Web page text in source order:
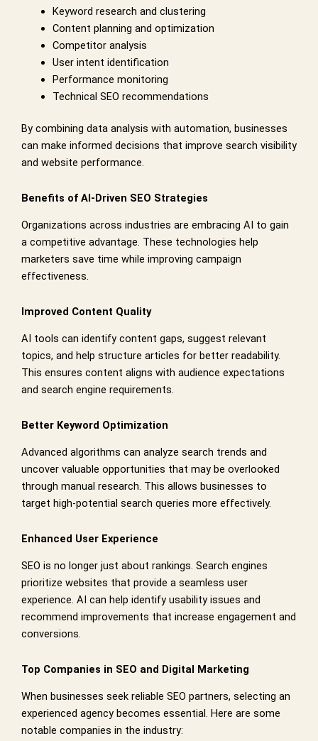
Keyword research and clustering
Content planning and optimization
Competitor analysis
User intent identification
Performance monitoring
Technical SEO recommendations
By combining data analysis with automation, businesses
can make informed decisions that improve search visibility
and website performance.
Benefits of AI-Driven SEO Strategies
Organizations across industries are embracing AI to gain
a competitive advantage. These technologies help
marketers save time while improving campaign
effectiveness.
Improved Content Quality
AI tools can identify content gaps, suggest relevant
topics, and help structure articles for better readability.
This ensures content aligns with audience expectations
and search engine requirements.
Better Keyword Optimization
Advanced algorithms can analyze search trends and
uncover valuable opportunities that may be overlooked
through manual research. This allows businesses to
target high-potential search queries more effectively.
Enhanced User Experience
SEO is no longer just about rankings. Search engines
prioritize websites that provide a seamless user
experience. AI can help identify usability issues and
recommend improvements that increase engagement and
conversions.
Top Companies in SEO and Digital Marketing
When businesses seek reliable SEO partners, selecting an
experienced agency becomes essential. Here are some
notable companies in the industry: